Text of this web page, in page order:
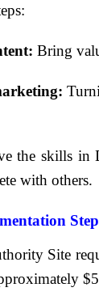
Bring
the skills in
with others.
Site